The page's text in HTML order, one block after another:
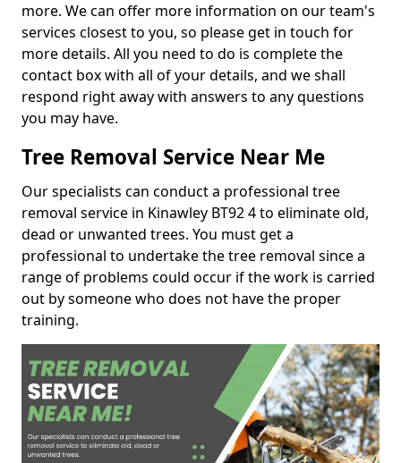
more. We can offer more information on our team's
services closest to you, so please get in touch for
more details. All you need to do is complete the
contact box with all of your details, and we shall
respond right away with answers to any questions
you may have.
Tree Removal Service Near Me
Our specialists can conduct a professional tree
removal service in Kinawley BT92 4 to eliminate old,
dead or unwanted trees. You must get a
professional to undertake the tree removal since a
range of problems could occur if the work is carried
out by someone who does not have the proper
training.